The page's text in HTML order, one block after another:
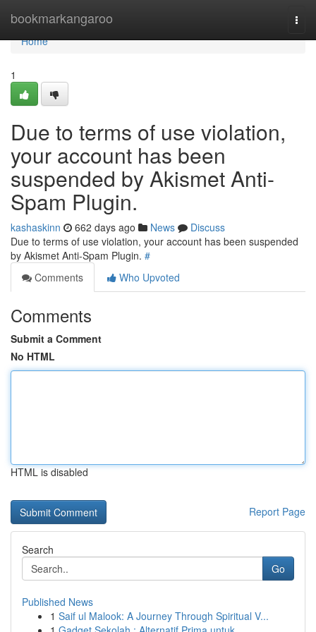
bookmarkangaroo
Home
Home
1
Due to terms of use violation,
your account has been
suspended by Akismet Anti-
Spam Plugin.
kashaskinn 662 days ago News
Discuss
Due to terms of use violation, your account has been suspended
by Akismet Anti-Spam Plugin. #
Comments
Who Upvoted
Comments
Submit a Comment
No HTML
HTML is disabled
Report Page
Search
Go
Published News
1 Saif ul Malook: A Journey Through Spiritual V...